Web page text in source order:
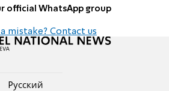
official WhatsApp group
mistake? Contact us
Pусский